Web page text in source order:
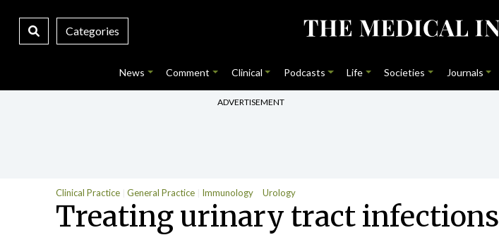
Categories
News Comment Clinical Podcasts Life Societies Journals
ADVERTISEMENT
Clinical Practice General Practice Immunology Urology
Treating urinary tract infections